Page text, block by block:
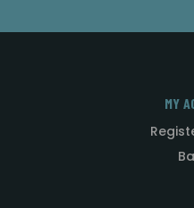
MY